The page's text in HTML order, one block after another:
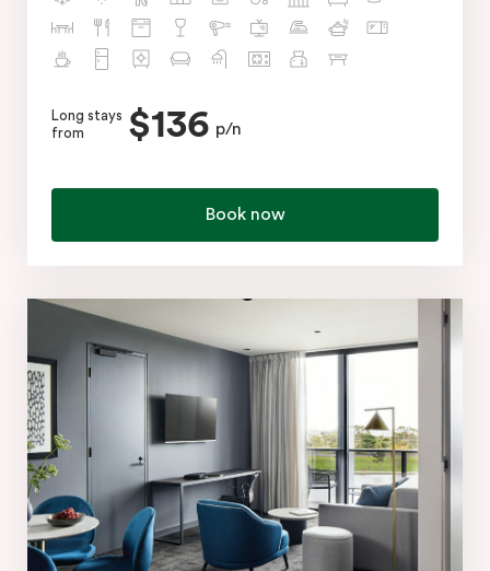
Long stays
from
$136 p/n
Book now